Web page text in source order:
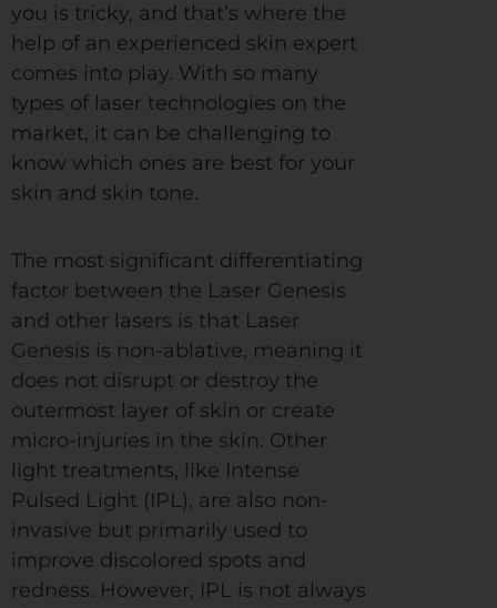
you is tricky, and that’s where the
help of an experienced skin expert
comes into play. With so many
types of laser technologies on the
market, it can be challenging to
know which ones are best for your
skin and skin tone.
The most significant differentiating
factor between the Laser Genesis
and other lasers is that Laser
Genesis is non-ablative, meaning it
does not disrupt or destroy the
outermost layer of skin or create
micro-injuries in the skin. Other
light treatments, like Intense
Pulsed Light (IPL), are also non-
invasive but primarily used to
improve discolored spots and
redness. However, IPL is not always